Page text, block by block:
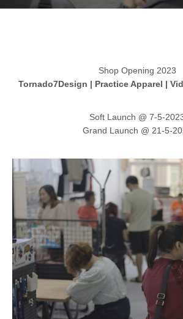
Shop Opening 2023
Tornado7Design | Practice Apparel |
Soft Launch @ 7-5-
Grand Launch @ 21-5-